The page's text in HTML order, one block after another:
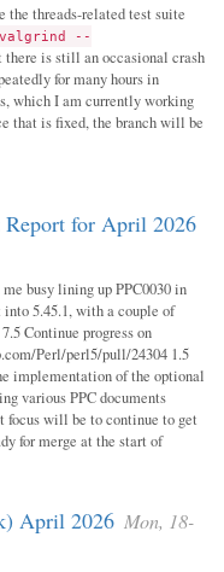
the threads-related test suite
valgrind --
there is still an occasional crash
for many hours in
which I am currently working
that is fixed, the branch will be
for April 2026
busy lining up PPC0030 in
5.45.1, with a couple of
Continue progress on
Perl/perl5/pull/24304 1.5
implementation of the optional
various PPC documents
focus will be to continue to get
for merge at the start of
April 2026 Mon, 18-